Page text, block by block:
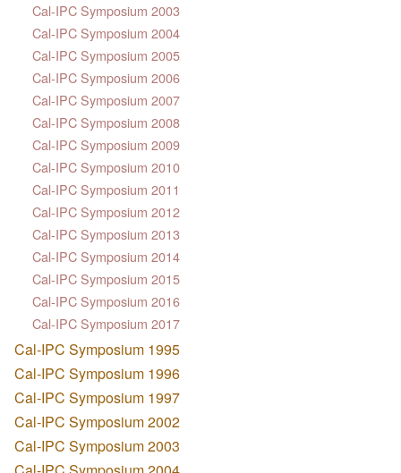
Cal-IPC Symposium 2003
Cal-IPC Symposium 2004
Cal-IPC Symposium 2005
Cal-IPC Symposium 2006
Cal-IPC Symposium 2007
Cal-IPC Symposium 2008
Cal-IPC Symposium 2009
Cal-IPC Symposium 2010
Cal-IPC Symposium 2011
Cal-IPC Symposium 2012
Cal-IPC Symposium 2013
Cal-IPC Symposium 2014
Cal-IPC Symposium 2015
Cal-IPC Symposium 2016
Cal-IPC Symposium 2017
Cal-IPC Symposium 1995
Cal-IPC Symposium 1996
Cal-IPC Symposium 1997
Cal-IPC Symposium 2002
Cal-IPC Symposium 2003